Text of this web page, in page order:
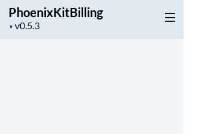
PhoenixKitBilling
▼
Project